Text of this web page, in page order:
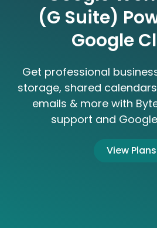
(G Suite)
Google
Get professional
storage, shared
emails & more with
support and
View Plans